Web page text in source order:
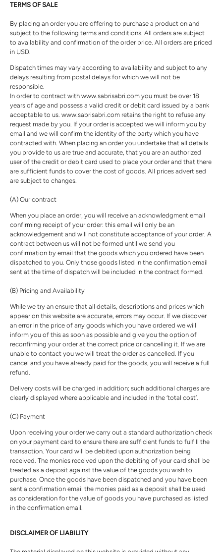
TERMS OF SALE
By placing an order you are offering to purchase a product on and
subject to the following terms and conditions. All orders are subject
to availability and confirmation of the order price. All orders are priced
in USD.
Dispatch times may vary according to availability and subject to any
delays resulting from postal delays for which we will not be
responsible.
In order to contract with www.sabrisabri.com you must be over 18
years of age and possess a valid credit or debit card issued by a bank
acceptable to us. www.sabrisabri.com retains the right to refuse any
request made by you. If your order is accepted we will inform you by
email and we will confirm the identity of the party which you have
contracted with. When placing an order you undertake that all details
you provide to us are true and accurate, that you are an authorized
user of the credit or debit card used to place your order and that there
are sufficient funds to cover the cost of goods. All prices advertised
are subject to changes.
(A) Our contract
When you place an order, you will receive an acknowledgment email
confirming receipt of your order: this email will only be an
acknowledgement and will not constitute acceptance of your order. A
contract between us will not be formed until we send you
confirmation by email that the goods which you ordered have been
dispatched to you. Only those goods listed in the confirmation email
sent at the time of dispatch will be included in the contract formed.
(B) Pricing and Availability
While we try an ensure that all details, descriptions and prices which
appear on this website are accurate, errors may occur. If we discover
an error in the price of any goods which you have ordered we will
inform you of this as soon as possible and give you the option of
reconfirming your order at the correct price or cancelling it. If we are
unable to contact you we will treat the order as cancelled. If you
cancel and you have already paid for the goods, you will receive a full
refund.
Delivery costs will be charged in addition; such additional charges are
clearly displayed where applicable and included in the ‘total cost’.
(C) Payment
Upon receiving your order we carry out a standard authorization check
on your payment card to ensure there are sufficient funds to fulfill the
transaction. Your card will be debited upon authorization being
received. The monies received upon the debiting of your card shall be
treated as a deposit against the value of the goods you wish to
purchase. Once the goods have been dispatched and you have been
sent a confirmation email the monies paid as a deposit shall be used
as consideration for the value of goods you have purchased as listed
in the confirmation email.
DISCLAIMER OF LIABILITY